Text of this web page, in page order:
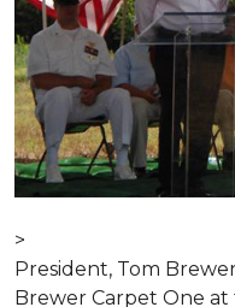
>
President, Tom
Brewer Carpet One at